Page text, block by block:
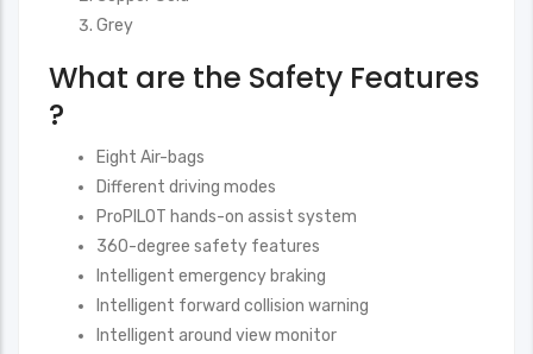
Grey
What are the Safety Features
?
Eight Air-bags
Different driving modes
ProPILOT hands-on assist system
360-degree safety features
Intelligent emergency braking
Intelligent forward collision warning
Intelligent around view monitor